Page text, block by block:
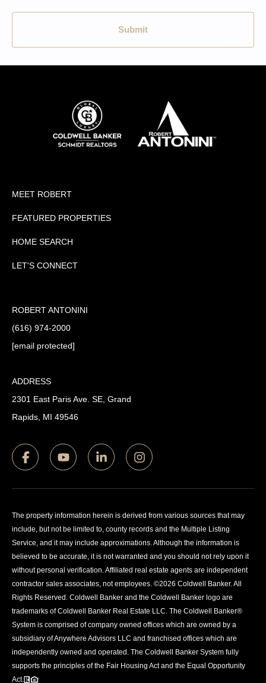
Submit
MEET ROBERT
FEATURED PROPERTIES
HOME SEARCH
LET'S CONNECT
ROBERT ANTONINI
(616) 974-2000
[email protected]
ADDRESS
2301 East Paris Ave. SE, Grand
Rapids, MI 49546
The property information herein is derived from various sources that may
include, but not be limited to, county records and the Multiple Listing
Service, and it may include approximations. Although the information is
believed to be accurate, it is not warranted and you should not rely upon it
without personal verification. Affiliated real estate agents are independent
contractor sales associates, not employees. ©2026 Coldwell Banker. All
Rights Reserved. Coldwell Banker and the Coldwell Banker logo are
trademarks of Coldwell Banker Real Estate LLC. The Coldwell Banker®
System is comprised of company owned offices which are owned by a
subsidiary of Anywhere Advisors LLC and franchised offices which are
independently owned and operated. The Coldwell Banker System fully
supports the principles of the Fair Housing Act and the Equal Opportunity
Act.